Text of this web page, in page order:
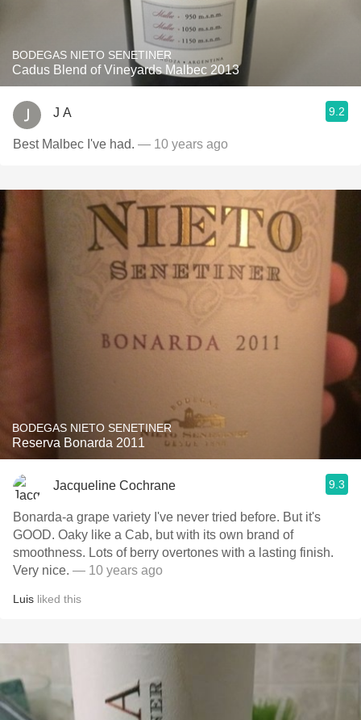
BODEGAS NIETO SENETINER
Cadus Blend of Vineyards Malbec 2013
J A 9.2
Best Malbec I've had. — 10 years ago
BODEGAS NIETO SENETINER
Reserva Bonarda 2011
Jacqueline Cochrane 9.3
Bonarda-a grape variety I've never tried before. But it's
GOOD. Oaky like a Cab, but with its own brand of
smoothness. Lots of berry overtones with a lasting finish.
Very nice. — 10 years ago
Luis liked this